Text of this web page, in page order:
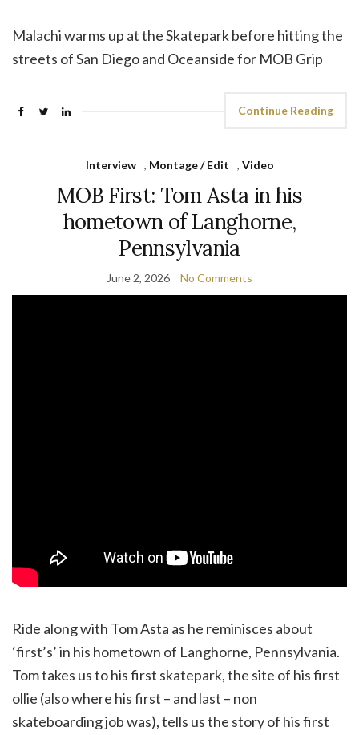
Malachi warms up at the Skatepark before hitting the
streets of San Diego and Oceanside for MOB Grip
Continue Reading
Interview , Montage / Edit , Video
MOB First: Tom Asta in his
hometown of Langhorne,
Pennsylvania
June 2, 2026 No Comments
Ride along with Tom Asta as he reminisces about
‘first’s’ in his hometown of Langhorne, Pennsylvania.
Tom takes us to his first skatepark, the site of his first
ollie (also where his first – and last – non
skateboarding job was), tells us the story of his first